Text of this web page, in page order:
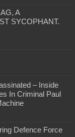
A
SYCOPHANT.
– Inside
In Criminal Paul
Defence Force